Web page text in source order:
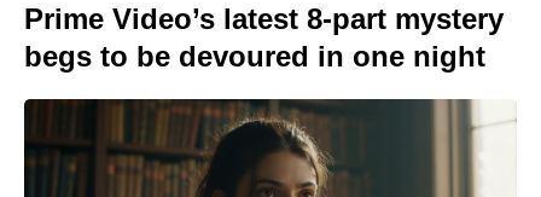
Prime Video’s latest 8-part mystery
begs to be devoured in one night